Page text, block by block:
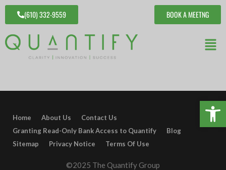
(610) 332-9559 BOOK A MEETNG
Home About Us
Contact Us
Granting Read-Only Bank Access to Quantify
Blog
Sitemap
Privacy Notice Terms Of Use
©2025 The Quantify Group